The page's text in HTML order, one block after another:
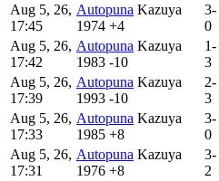
Aug 5, 26,
17:45
Autopuna Kazuya
1974 +4
3-
0
Aug 5, 26,
17:42
Autopuna Kazuya
1983 -10
1-
3
Aug 5, 26,
17:39
Autopuna Kazuya
1993 -10
2-
3
Aug 5, 26,
17:33
Autopuna Kazuya
1985 +8
3-
0
Aug 5, 26,
17:31
Autopuna Kazuya
1976 +8
3-
2